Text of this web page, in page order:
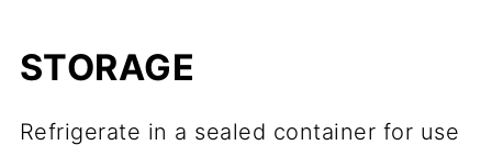
STORAGE
Refrigerate in a sealed container for use